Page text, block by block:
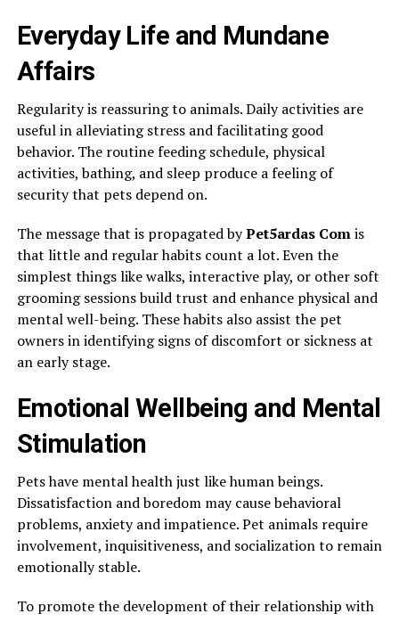
Everyday Life and Mundane
Affairs
Regularity is reassuring to animals. Daily activities are
useful in alleviating stress and facilitating good
behavior. The routine feeding schedule, physical
activities, bathing, and sleep produce a feeling of
security that pets depend on.
The message that is propagated byPet5ardas Comis
that little and regular habits count a lot. Even the
simplest things like walks, interactive play, or other soft
grooming sessions build trust and enhance physical and
mental well-being. These habits also assist the pet
owners in identifying signs of discomfort or sickness at
an early stage.
Emotional Wellbeing and Mental
Stimulation
Pets have mental health just like human beings.
Dissatisfaction and boredom may cause behavioral
problems, anxiety and impatience. Pet animals require
involvement, inquisitiveness, and socialization to remain
emotionally stable.
To promote the development of their relationship with